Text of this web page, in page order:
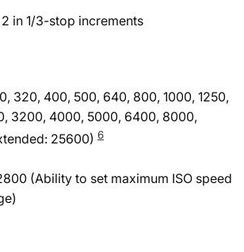
in 1/3-stop increments
320, 400, 500, 640, 800, 1000, 1250,
3200, 4000, 5000, 6400, 8000,
25600) 6
(Ability to set maximum ISO speed